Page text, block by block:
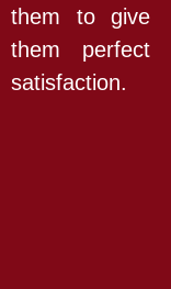
them to give
them perfect
satisfaction.